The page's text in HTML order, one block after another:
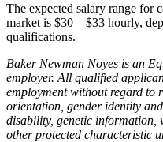
The expected salary range for
market is $30 – $33 hourly,
qualifications.
Baker Newman Noyes is an
employer. All qualified
employment without regard to
orientation, gender identity
disability, genetic information,
other protected characteristic